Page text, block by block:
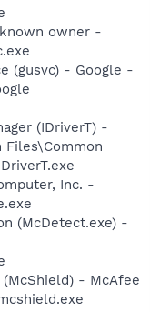
owner -
(gusvc) - Google -
(IDriverT) -
Files\Common
Inc. -
(McDetect.exe) -
- McAfee